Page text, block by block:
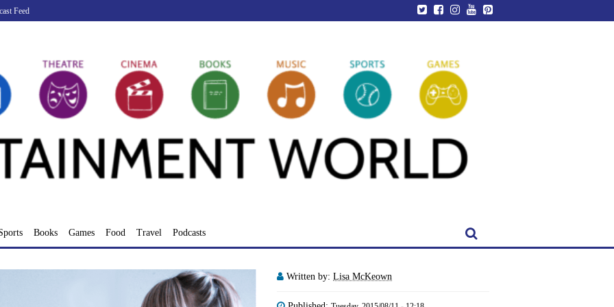
Feed
Books Games Food Travel Podcasts
Written by: Lisa McKeown